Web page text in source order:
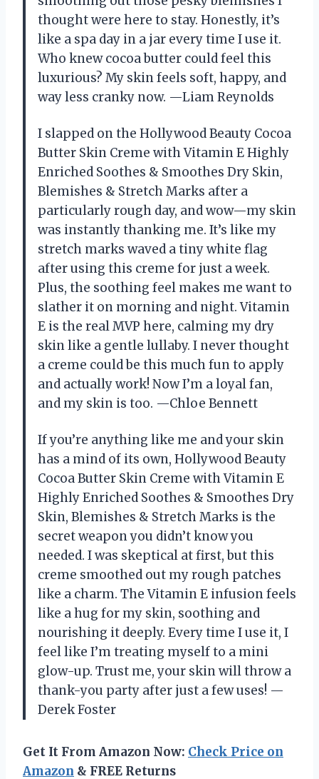
thought were here to stay. Honestly, it’s
like a spa day in a jar every time I use it.
Who knew cocoa butter could feel this
luxurious? My skin feels soft, happy, and
way less cranky now. —Liam Reynolds
I slapped on the Hollywood Beauty Cocoa
Butter Skin Creme with Vitamin E Highly
Enriched Soothes & Smoothes Dry Skin,
Blemishes & Stretch Marks after a
particularly rough day, and wow—my skin
was instantly thanking me. It’s like my
stretch marks waved a tiny white flag
after using this creme for just a week.
Plus, the soothing feel makes me want to
slather it on morning and night. Vitamin
E is the real MVP here, calming my dry
skin like a gentle lullaby. I never thought
a creme could be this much fun to apply
and actually work! Now I’m a loyal fan,
and my skin is too. —Chloe Bennett
If you’re anything like me and your skin
has a mind of its own, Hollywood Beauty
Cocoa Butter Skin Creme with Vitamin E
Highly Enriched Soothes & Smoothes Dry
Skin, Blemishes & Stretch Marks is the
secret weapon you didn’t know you
needed. I was skeptical at first, but this
creme smoothed out my rough patches
like a charm. The Vitamin E infusion feels
like a hug for my skin, soothing and
nourishing it deeply. Every time I use it, I
feel like I’m treating myself to a mini
glow-up. Trust me, your skin will throw a
thank-you party after just a few uses! —
Derek Foster
Get It From Amazon Now: Check Price on
Amazon & FREE Returns